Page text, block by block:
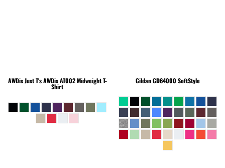
AWDis Just T'sAWDis AT002 Midweight T-
Shirt
GildanGD64000 SoftStyle